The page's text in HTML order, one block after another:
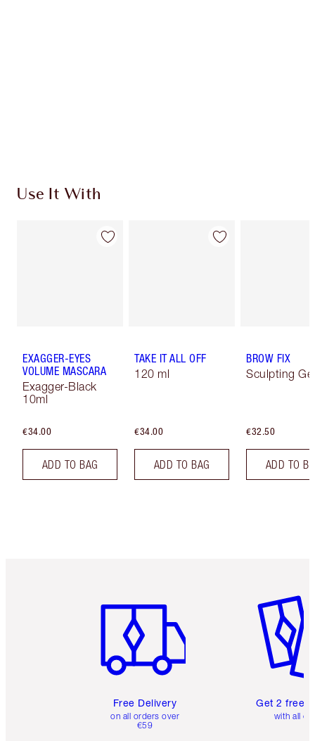
Use It With
EXAGGER-EYES
VOLUME MASCARA
Exagger-Black
10ml
€34.00
ADD TO BAG
TAKE IT ALL OFF
120 ml
€34.00
ADD TO BAG
BROW FIX
Sculpting Gel
€32.50
ADD TO
Free Delivery
on all orders over
€59
Get 2 free
with all